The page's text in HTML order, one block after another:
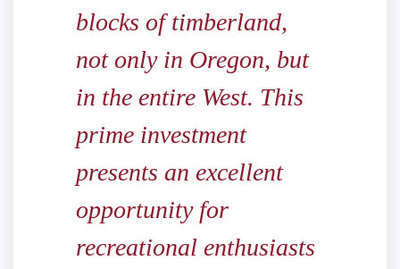
blocks of timberland,
not only in Oregon, but
in the entire West. This
prime investment
presents an excellent
opportunity for
recreational enthusiasts